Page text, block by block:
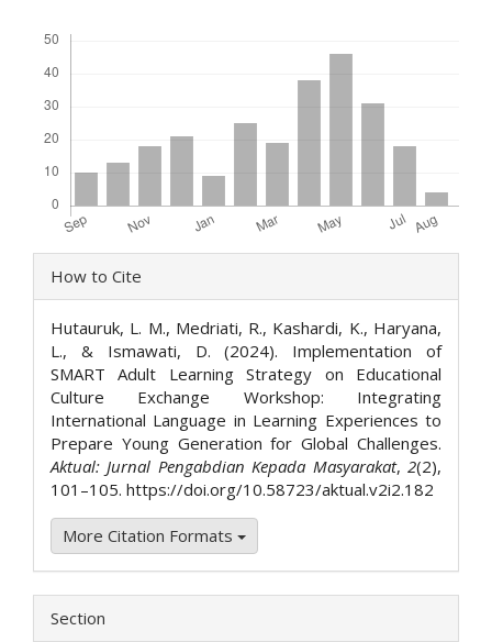
Article
Details
How to Cite
Hutauruk, L. M., Medriati, R., Kashardi, K., Haryana,
L., & Ismawati, D. (2024). Implementation of
SMART Adult Learning Strategy on Educational
Culture Exchange Workshop: Integrating
International Language in Learning Experiences to
Prepare Young Generation for Global Challenges.
Aktual: Jurnal Pengabdian Kepada Masyarakat,2(2),
101–105. https://doi.org/10.58723/aktual.v2i2.182
More Citation Formats
Section